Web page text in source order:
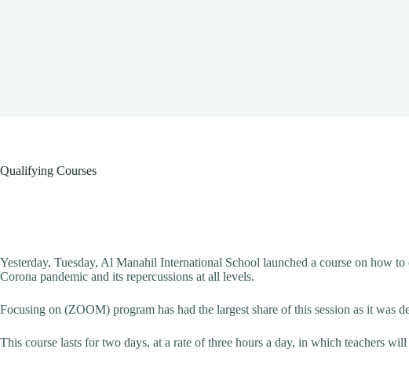
Qualifying Courses
Yesterday, Tuesday, Al Manahil International School launched a course on how
Corona pandemic and its repercussions at all levels.
Focusing on (ZOOM) program has had the largest share of this session as it
This course lasts for two days, at a rate of three hours a day, in which teachers